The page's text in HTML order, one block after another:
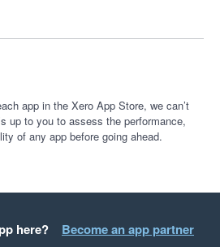
app in the Xero App Store, we can’t
up to you to assess the performance,
of any app before going ahead.
here? Become an app partner